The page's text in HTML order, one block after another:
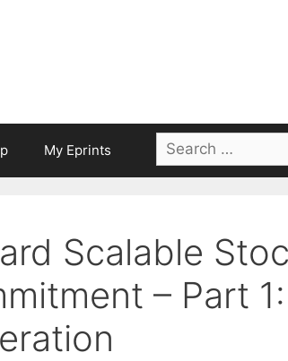
My Eprints
Search
for:
Scalable
– Part